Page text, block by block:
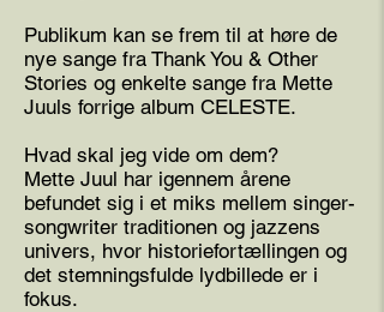
Publikum kan se frem til at høre de
nye sange fra Thank You & Other
Stories og enkelte sange fra Mette
Juuls forrige album CELESTE.
Hvad skal jeg vide om dem?
Mette Juul har igennem årene
befundet sig i et miks mellem singer-
songwriter traditionen og jazzens
univers, hvor historiefortællingen og
det stemningsfulde lydbillede er i
fokus.